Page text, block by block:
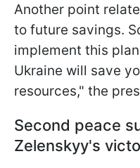
Another point
to future savings.
implement this
Ukraine will save
resources," the
Second peace
Zelenskyy's